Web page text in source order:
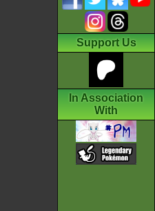
Support Us
In Association
With